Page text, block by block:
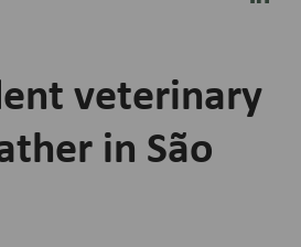
veterinary
in São